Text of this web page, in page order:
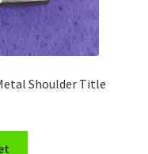
Shoulder Title